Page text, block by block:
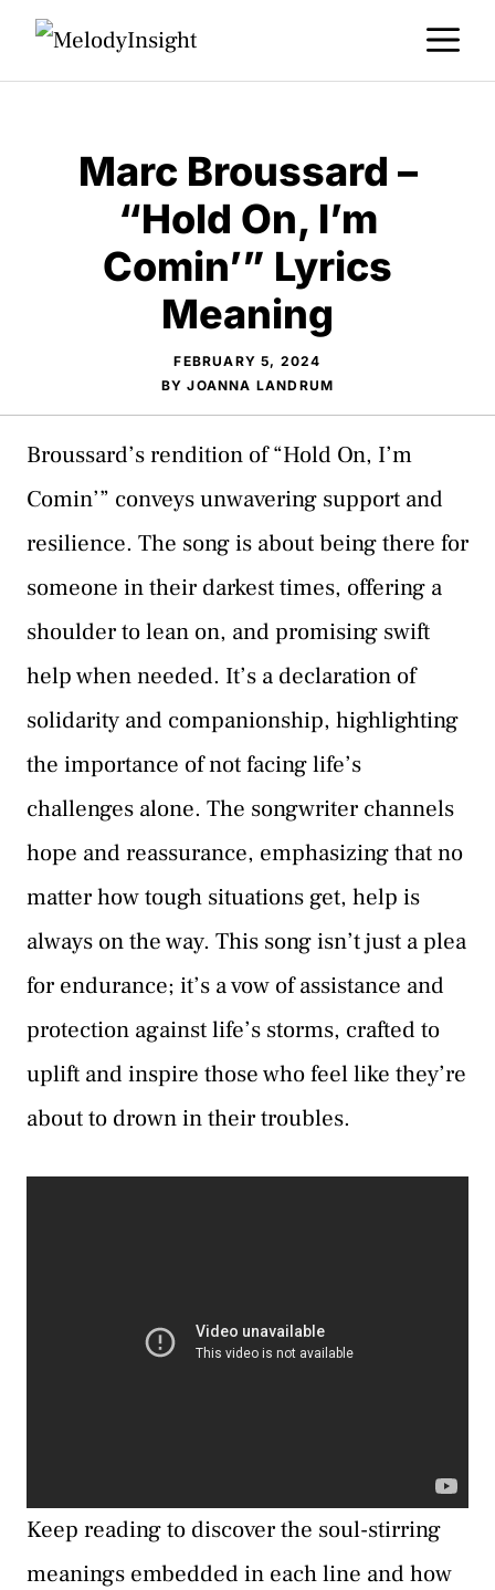
Skip
Marc Broussard –
“Hold On, I’m
Comin’” Lyrics
Meaning
FEBRUARY 5, 2024
BYJOANNA LANDRUM
Broussard’s rendition of “Hold On, I’m
Comin’” conveys unwavering support and
resilience. The song is about being there for
someone in their darkest times, offering a
shoulder to lean on, and promising swift
help when needed. It’s a declaration of
solidarity and companionship, highlighting
the importance of not facing life’s
challenges alone. The songwriter channels
hope and reassurance, emphasizing that no
matter how tough situations get, help is
always on the way. This song isn’t just a plea
for endurance; it’s a vow of assistance and
protection against life’s storms, crafted to
uplift and inspire those who feel like they’re
about to drown in their troubles.
Keep reading to discover the soul-stirring
meanings embedded in each line and how